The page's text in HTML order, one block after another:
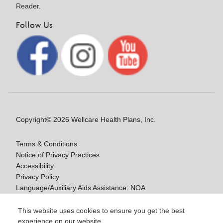
This website uses cookies to ensure you get the best
experience on our website.
Reader.
Follow Us
Copyright© 2026 Wellcare Health Plans, Inc.
Terms & Conditions
Notice of Privacy Practices
Accessibility
Privacy Policy
Language/Auxiliary Aids Assistance: NOA